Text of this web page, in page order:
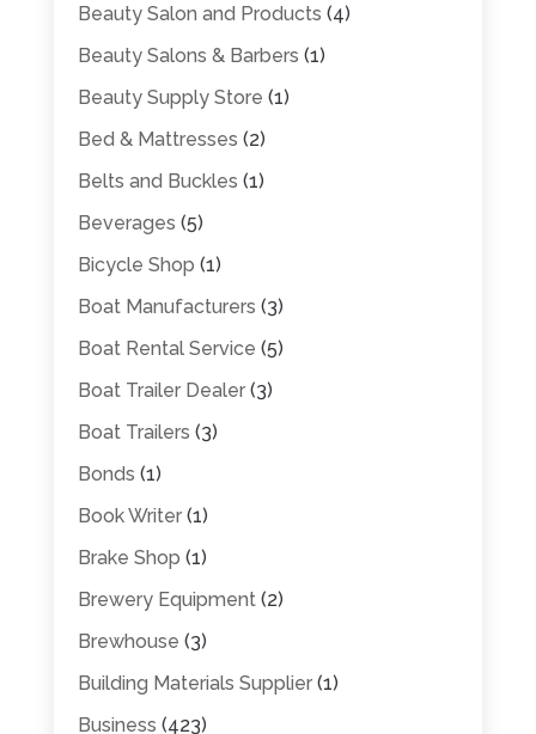
Beauty Salon and Products (4)
Beauty Salons & Barbers (1)
Beauty Supply Store (1)
Bed & Mattresses (2)
Belts and Buckles (1)
Beverages (5)
Bicycle Shop (1)
Boat Manufacturers (3)
Boat Rental Service (5)
Boat Trailer Dealer(3)
Boat Trailers (3)
Bonds (1)
Book Writer(1)
Brake Shop (1)
Brewery Equipment(2)
Brewhouse (3)
Building Materials Supplier(1)
Business (423)